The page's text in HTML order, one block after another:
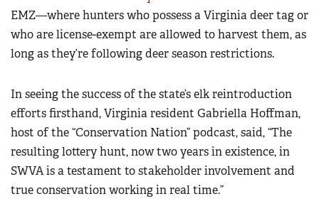
EMZ—where hunters who possess a Virginia deer tag or
who are license-exempt are allowed to harvest them, as
long as they’re following deer season restrictions.
In seeing the success of the state’s elk reintroduction
efforts firsthand, Virginia resident Gabriella Hoffman,
host of the “Conservation Nation” podcast, said, “The
resulting lottery hunt, now two years in existence, in
SWVA is a testament to stakeholder involvement and
true conservation working in real time.”